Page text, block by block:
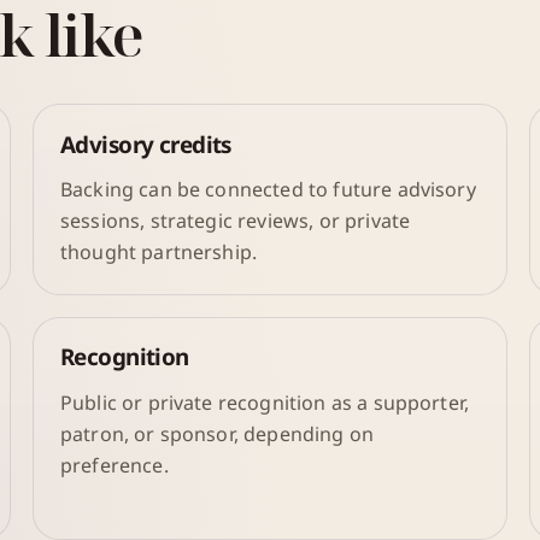
like
Advisory credits
Backing can be connected to future advisory
sessions, strategic reviews, or private
thought partnership.
Recognition
Public or private recognition as a supporter,
patron, or sponsor, depending on
preference.